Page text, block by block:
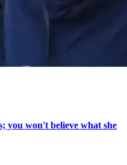
you won't believe what she